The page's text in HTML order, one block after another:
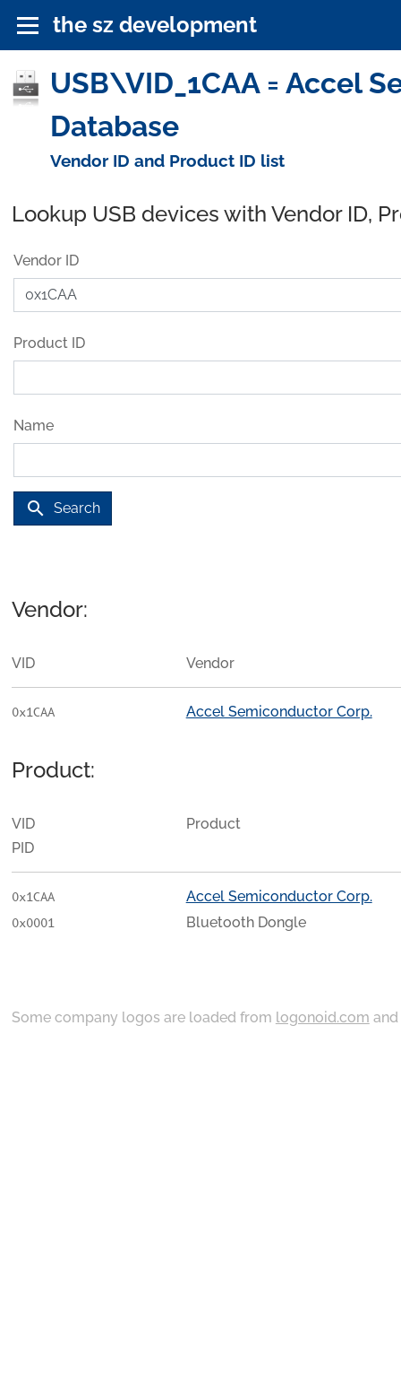
the sz development
USB\VID_1CAA = Accel
Database
Vendor ID and Product ID list
Lookup USB devices with Vendor ID,
Vendor ID
Product ID
Name
search Search
Vendor:
VID Vendor
0x1CAA Accel Semiconductor Corp.
Product:
VID
PID
Product
0x1CAA
0x0001
Accel Semiconductor Corp.
Bluetooth Dongle
Some company logos are loaded from logonoid.com and